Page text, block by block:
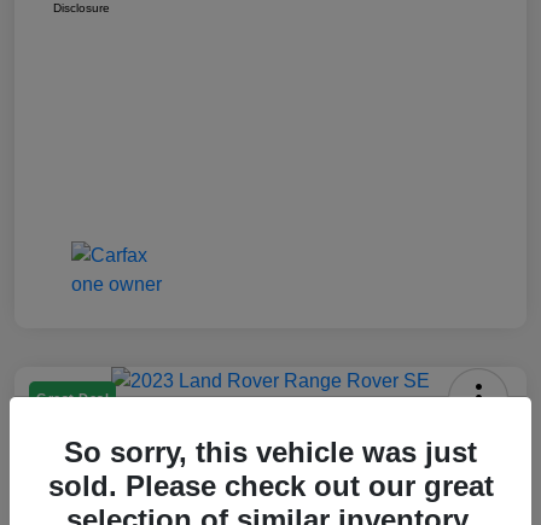
Disclosure
Great Deal
$69,997 Check Availability
So sorry, this vehicle was just
sold. Please check out our great